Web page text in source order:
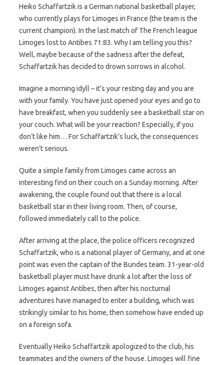
Heiko Schaffartzik is a German national basketball player,
who currently plays for Limoges in France (the team is the
current champion). In the last match of The French league
Limoges lost to Antibes 71:83. Why I am telling you this?
Well, maybe because of the sadness after the defeat,
Schaffartzik has decided to drown sorrows in alcohol.
Imagine a morning idyll – it’s your resting day and you are
with your family. You have just opened your eyes and go to
have breakfast, when you suddenly see a basketball star on
your couch. What will be your reaction? Especially, if you
don’t like him… For Schaffartzik’s luck, the consequences
weren’t serious.
Quite a simple family from Limoges came across an
interesting find on their couch on a Sunday morning. After
awakening, the couple found out that there is a local
basketball star in their living room. Then, of course,
followed immediately call to the police.
After arriving at the place, the police officers recognized
Schaffartzik, who is a national player of Germany, and at one
point was even the captain of the Bundes team. 31-year-old
basketball player must have drunk a lot after the loss of
Limoges against Antibes, then after his nocturnal
adventures have managed to enter a building, which was
strikingly similar to his home, then somehow have ended up
on a foreign sofa.
Eventually Heiko Schaffartzik apologized to the club, his
teammates and the owners of the house. Limoges will fine